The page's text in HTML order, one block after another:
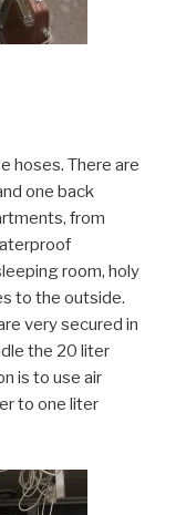
hoses. There are
one back
from
room, holy
to the outside.
very secured in
the 20 liter
is to use air
to one liter